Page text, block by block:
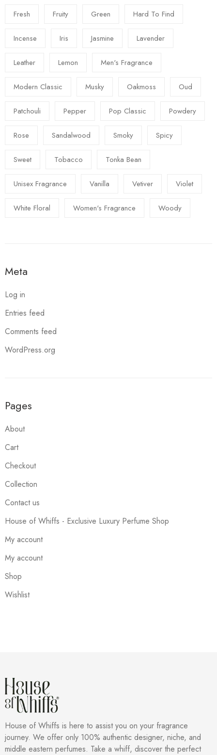
Fresh Fruity Green Hard To Find
Incense Iris Jasmine Lavender
Leather Lemon Men's Fragrance
Modern Classic Musky Oakmoss Oud
Patchouli Pepper Pop Classic Powdery
Rose Sandalwood Smoky Spicy
Sweet Tobacco Tonka Bean
Unisex Fragrance Vanilla Vetiver Violet
White Floral Women's Fragrance Woody
Meta
Log in
Entries feed
Comments feed
WordPress.org
Pages
About
Cart
Checkout
Collection
Contact us
House of Whiffs - Exclusive Luxury Perfume Shop
My account
My account
Shop
Wishlist
House of Whiffs is here to assist you on your fragrance
journey. We offer only 100% authentic designer, niche, and
middle eastern perfumes. Take a whiff, discover the perfect